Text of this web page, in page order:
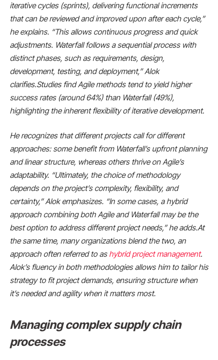
iterative cycles (sprints), delivering functional increments
that can be reviewed and improved upon after each cycle,”
he explains. “This allows continuous progress and quick
adjustments. Waterfall follows a sequential process with
distinct phases, such as requirements, design,
development, testing, and deployment,” Alok
clarifies.Studies find Agile methods tend to yield higher
success rates (around 64%) than Waterfall (49%),
highlighting the inherent flexibility of iterative development.
He recognizes that different projects call for different
approaches: some benefit from Waterfall’s upfront planning
and linear structure, whereas others thrive on Agile’s
adaptability. “Ultimately, the choice of methodology
depends on the project’s complexity, flexibility, and
certainty,” Alok emphasizes. “In some cases, a hybrid
approach combining both Agile and Waterfall may be the
best option to address different project needs,” he adds.At
the same time, many organizations blend the two, an
approach often referred to as hybrid project management.
Alok’s fluency in both methodologies allows him to tailor his
strategy to fit project demands, ensuring structure when
it’s needed and agility when it matters most.
Managing complex supply chain
processes